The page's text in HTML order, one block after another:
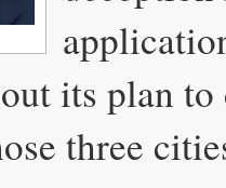
its plan to
three